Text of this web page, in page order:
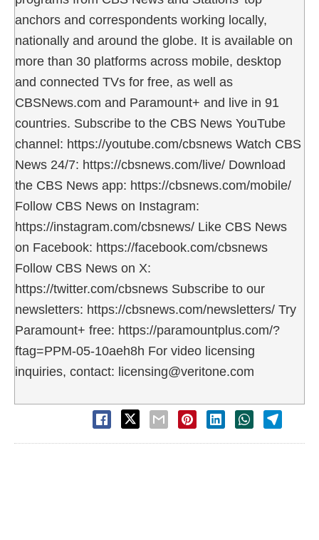
anchors and correspondents working locally,
nationally and around the globe. It is available on
more than 30 platforms across mobile, desktop
and connected TVs for free, as well as
CBSNews.com and Paramount+ and live in 91
countries. Subscribe to the CBS News YouTube
channel: https://youtube.com/cbsnews Watch CBS
News 24/7: https://cbsnews.com/live/ Download
the CBS News app: https://cbsnews.com/mobile/
Follow CBS News on Instagram:
https://instagram.com/cbsnews/ Like CBS News
on Facebook: https://facebook.com/cbsnews
Follow CBS News on X:
https://twitter.com/cbsnews Subscribe to our
newsletters: https://cbsnews.com/newsletters/ Try
Paramount+ free: https://paramountplus.com/?
ftag=PPM-05-10aeh8h For video licensing
inquiries, contact: licensing@veritone.com